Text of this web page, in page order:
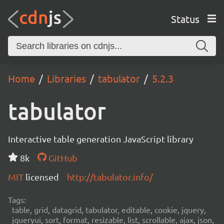
Status
Home Libraries tabulator 5.2.3
tabulator
Interactive table generation JavaScript library
8k
GitHub
MIT licensed http://tabulator.info/
Tags:
table, grid, datagrid, tabulator, editable, cookie, jquery,
jqueryui, sort, format, resizable, list, scrollable, ajax, json,